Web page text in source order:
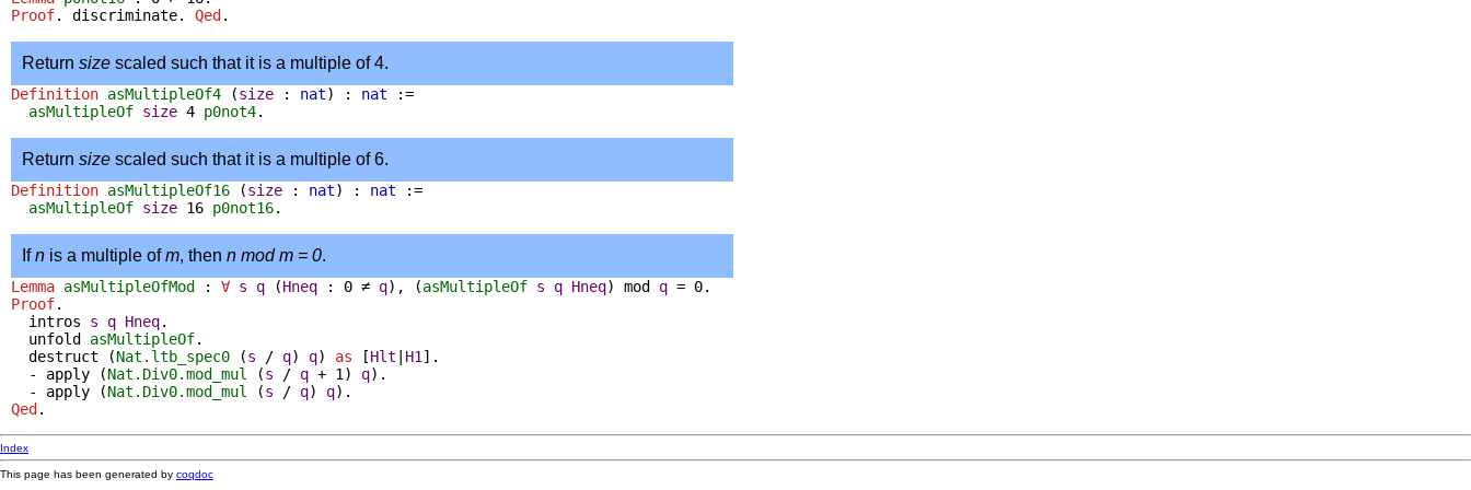
Proof. discriminate. Qed .
Return size scaled such that it is a multiple of 4.
Definition asMultipleOf4 (size : nat) : nat :=
asMultipleOf size 4 p0not4.
Return size scaled such that it is a multiple of 6.
Definition asMultipleOf16 (size : nat) : nat :=
asMultipleOf size 16 p0not16.
Ifn is a multiple ofm, then n mod m = 0.
Lemma asMultipleOfMod : ∀ s q (Hneq : 0 ≠ q), (asMultipleOf s q Hneq) mod q = 0.
Proof.
intros
s q Hneq.
unfold
asMultipleOf.
destruct (Nat.ltb_spec0 (s / q) q) as [Hlt H1 ].
- apply (Nat.Div0.mod_mul (s / q + 1) q).
- apply (Nat.Div0.mod_mul (s / q) q).
Qed .
Index
This page has been generated by coqdoc